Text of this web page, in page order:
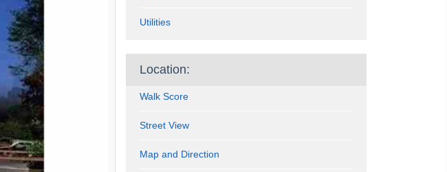
Utilities
Location:
Walk Score
Street View
Map and Direction